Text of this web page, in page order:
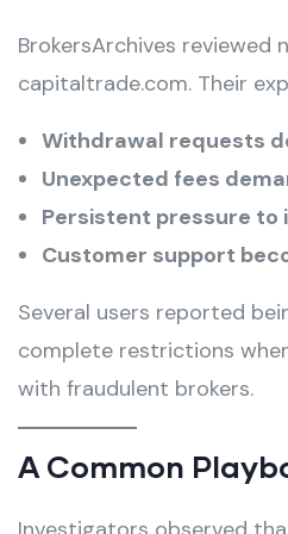
BrokersArchives
capitaltrade.com. Their
Withdrawal requests
Unexpected fees
Persistent pressure to
Customer support
Several users reported
complete restrictions
with fraudulent brokers.
A Common